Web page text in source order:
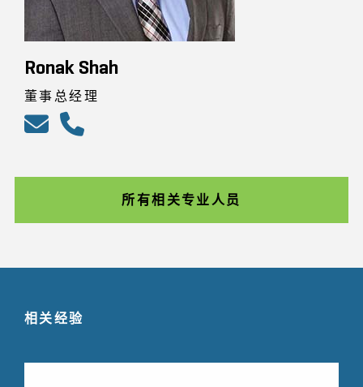
Ronak Shah
董事总经理
所有相关专业人员
相关经验